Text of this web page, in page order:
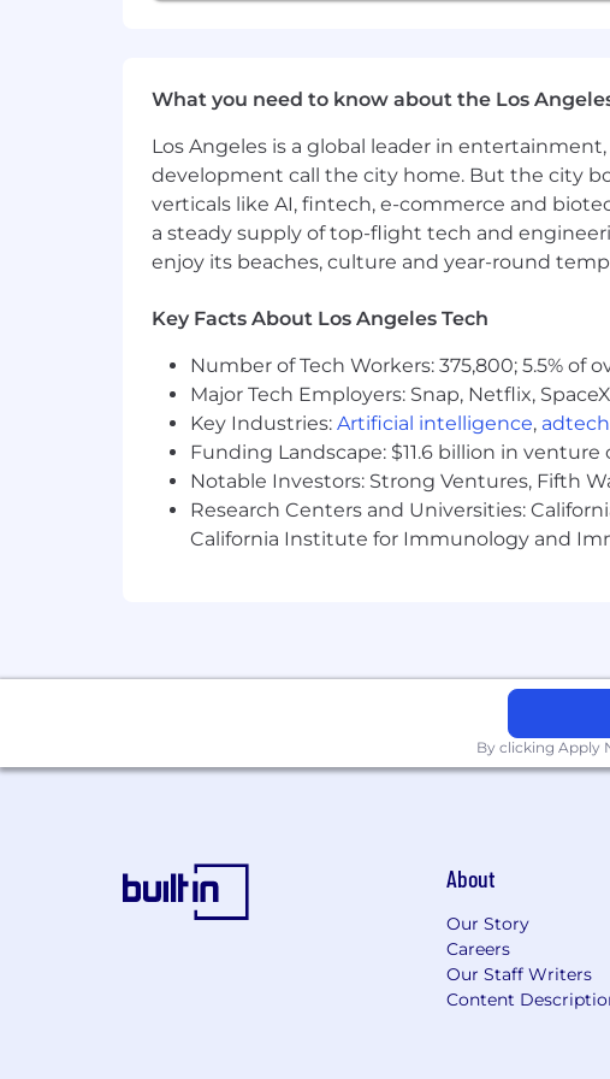
have a disability or additional need that
What you need to know about the Los
Los Angeles is a global leader in
development call the city home. But the city
verticals like AI, fintech, e-commerce and
a steady supply of top-flight tech and
enjoy its beaches, culture and year-round
Key Facts About Los Angeles Tech
Number of Tech Workers: 375,800; 5.5% of
Major Tech Employers: Snap, Netflix,
Key Industries: Artificial intelligence, adtech
Funding Landscape: $11.6 billion in
Notable Investors: Strong Ventures, Fifth
Research Centers and Universities:
California Institute for Immunology and
By clicking Apply
About
Our Story
Careers
Our Staff Writers
Content